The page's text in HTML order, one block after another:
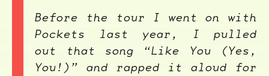
Before the tour I went on with
Pockets last year, I pulled
out that song “Like You (Yes,
You!)” and rapped it aloud for